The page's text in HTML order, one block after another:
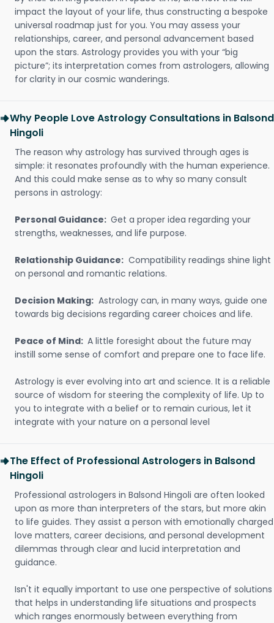
impact the layout of your life, thus constructing a bespoke
universal roadmap just for you. You may assess your
relationships, career, and personal advancement based
upon the stars. Astrology provides you with your “big
picture”; its interpretation comes from astrologers, allowing
for clarity in our cosmic wanderings.
Why People Love Astrology Consultations in Balsond
Hingoli
The reason why astrology has survived through ages is
simple: it resonates profoundly with the human experience.
And this could make sense as to why so many consult
persons in astrology:
Personal Guidance: Get a proper idea regarding your
strengths, weaknesses, and life purpose.
Relationship Guidance: Compatibility readings shine light
on personal and romantic relations.
Decision Making: Astrology can, in many ways, guide one
towards big decisions regarding career choices and life.
Peace of Mind: A little foresight about the future may
instill some sense of comfort and prepare one to face life.
Astrology is ever evolving into art and science. It is a reliable
source of wisdom for steering the complexity of life. Up to
you to integrate with a belief or to remain curious, let it
integrate with your nature on a personal level
The Effect of Professional Astrologers in Balsond
Hingoli
Professional astrologers in Balsond Hingoli are often looked
upon as more than interpreters of the stars, but more akin
to life guides. They assist a person with emotionally charged
love matters, career decisions, and personal development
dilemmas through clear and lucid interpretation and
guidance.
Isn't it equally important to use one perspective of solutions
that helps in understanding life situations and prospects
which ranges enormously between everything from